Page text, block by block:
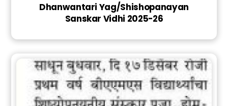
Dhanwantari Yag/Shishopanayan
Sanskar Vidhi 2025-26